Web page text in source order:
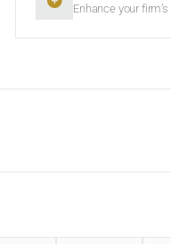
Enhance your